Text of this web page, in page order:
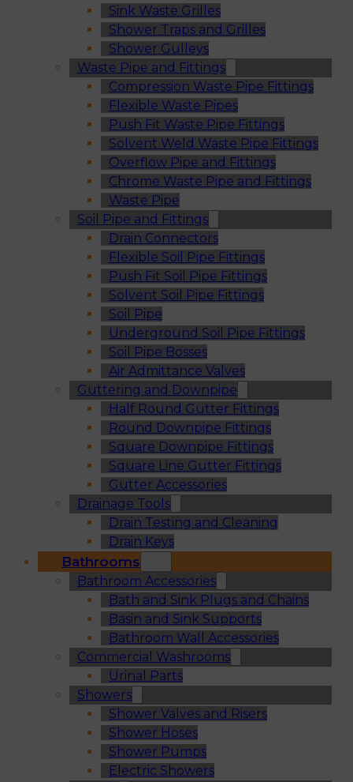
Sink Waste Grilles
Shower Traps and Grilles
Shower Gulleys
Waste Pipe and Fittings
Compression Waste Pipe Fittings
Flexible Waste Pipes
Push Fit Waste Pipe Fittings
Solvent Weld Waste Pipe Fittings
Overflow Pipe and Fittings
Chrome Waste Pipe and Fittings
Waste Pipe
Soil Pipe and Fittings
Drain Connectors
Flexible Soil Pipe Fittings
Push Fit Soil Pipe Fittings
Solvent Soil Pipe Fittings
Soil Pipe
Underground Soil Pipe Fittings
Soil Pipe Bosses
Air Admittance Valves
Guttering and Downpipe
Half Round Gutter Fittings
Round Downpipe Fittings
Square Downpipe Fittings
Square Line Gutter Fittings
Gutter Accessories
Drainage Tools
Drain Testing and Cleaning
Drain Keys
Bathrooms
Bathroom Accessories
Bath and Sink Plugs and Chains
Basin and Sink Supports
Bathroom Wall Accessories
Commercial Washrooms
Urinal Parts
Showers
Shower Valves and Risers
Shower Hoses
Shower Pumps
Electric Showers